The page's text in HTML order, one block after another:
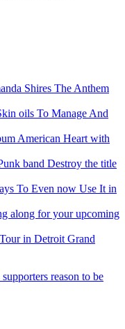
Shires The Anthem
oils To Manage And
American Heart with
band Destroy the title
To Even now Use It in
along for your upcoming
in Detroit Grand
reason to be